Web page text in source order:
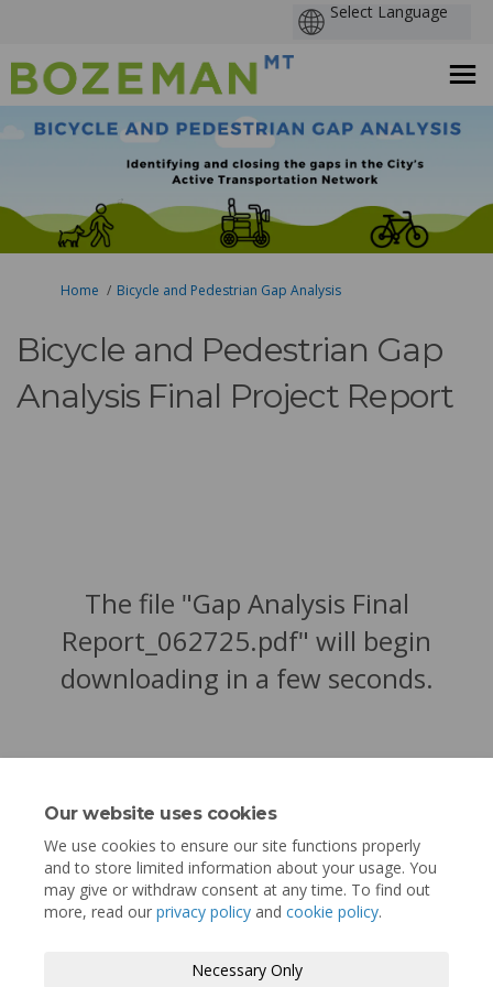
Our website uses cookies
We use cookies to ensure our site functions properly
and to store limited information about your usage. You
may give or withdraw consent at any time. To find out
more, read our privacy policy and cookie policy.
Necessary Only
You are here:
Home Bicycle and Pedestrian Gap Analysis
Bicycle and Pedestrian Gap
Analysis Final Project Report
The file "Gap Analysis Final
Report_062725.pdf" will begin
downloading in a few seconds.
Privacy Policy